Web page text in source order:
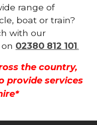
range of
boat or train?
with our
02380 812 101.
the country,
provide services